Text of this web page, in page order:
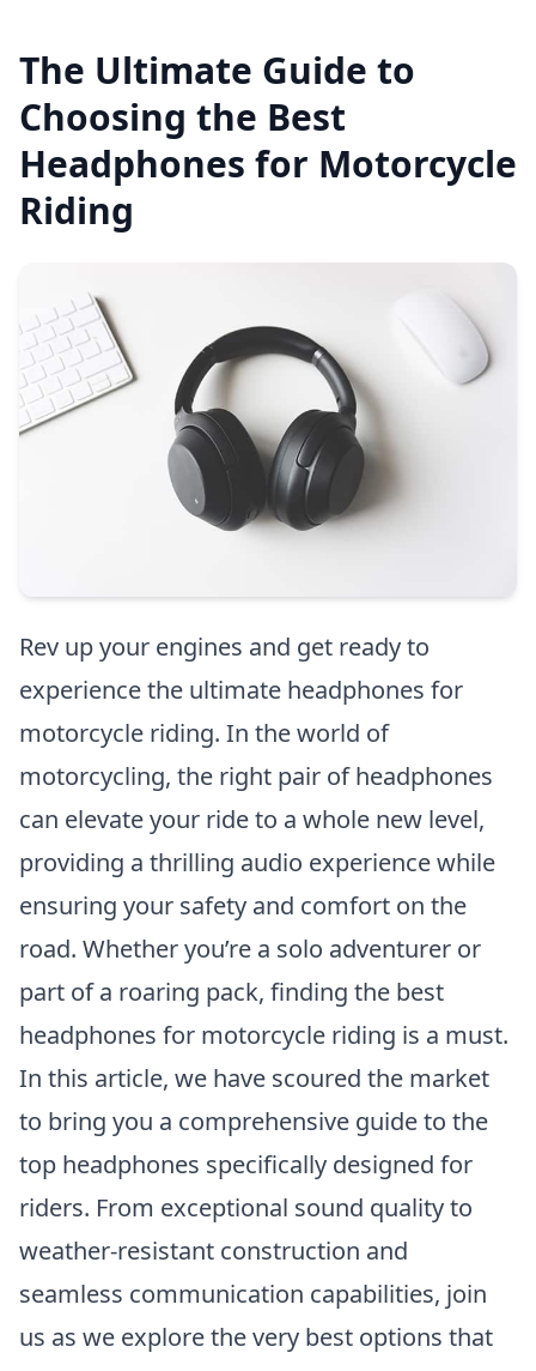
The Ultimate Guide to
Choosing the Best
Headphones for Motorcycle
Riding
Rev up your engines and get ready to
experience the ultimate headphones for
motorcycle riding. In the world of
motorcycling, the right pair of headphones
can elevate your ride to a whole new level,
providing a thrilling audio experience while
ensuring your safety and comfort on the
road. Whether you’re a solo adventurer or
part of a roaring pack, finding the best
headphones for motorcycle riding is a must.
In this article, we have scoured the market
to bring you a comprehensive guide to the
top headphones specifically designed for
riders. From exceptional sound quality to
weather-resistant construction and
seamless communication capabilities, join
us as we explore the very best options that